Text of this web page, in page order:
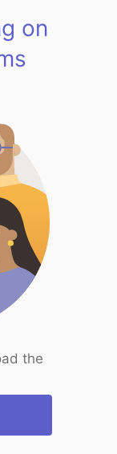
on
the